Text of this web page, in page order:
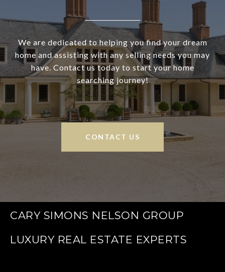
We are dedicated to helping you find your dream
home and assisting with any selling needs you may
have. Contact us today to start your home
searching journey!
CONTACT US
CARY SIMONS NELSON GROUP